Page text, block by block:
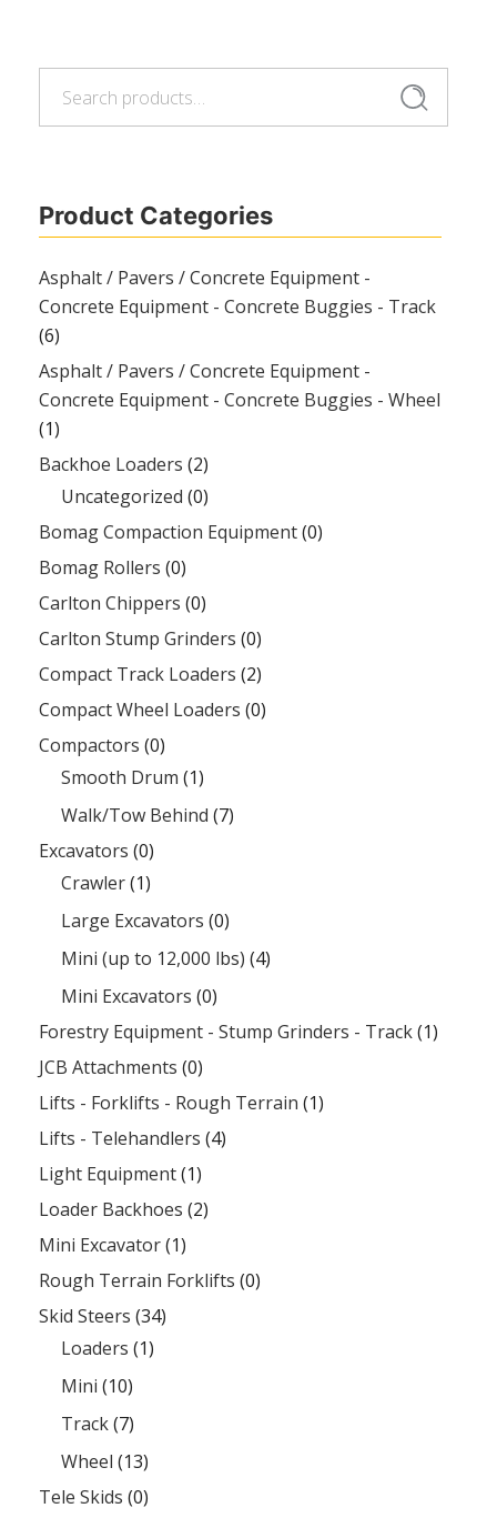
Search
Product Categories
Asphalt / Pavers / Concrete Equipment -
Concrete Equipment - Concrete Buggies - Track
(6)
Asphalt / Pavers / Concrete Equipment -
Concrete Equipment - Concrete Buggies - Wheel
(1)
Backhoe Loaders (2)
Uncategorized (0)
Bomag Compaction Equipment(0)
Bomag Rollers (0)
Carlton Chippers (0)
Carlton Stump Grinders (0)
Compact Track Loaders (2)
Compact Wheel Loaders (0)
Compactors (0)
Smooth Drum (1)
Walk/Tow Behind (7)
Excavators (0)
Crawler(1)
Large Excavators (0)
Mini (up to 12,000 lbs) (4)
Mini Excavators (0)
Forestry Equipment - Stump Grinders - Track(1)
JCB Attachments (0)
Lifts - Forklifts - Rough Terrain (1)
Lifts - Telehandlers (4)
Light Equipment(1)
Loader Backhoes (2)
Mini Excavator(1)
Rough Terrain Forklifts (0)
Skid Steers (34)
Loaders (1)
Mini (10)
Track(7)
Wheel (13)
Tele Skids (0)